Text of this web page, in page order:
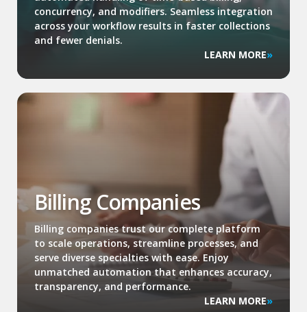
concurrency, and modifiers. Seamless integration
across your workflow results in faster collections
and fewer denials.
LEARN MORE
Billing Companies
Billing companies trust our complete platform
to scale operations, streamline processes, and
serve diverse specialties with ease. Enjoy
unmatched automation that enhances accuracy,
transparency, and performance.
LEARN MORE